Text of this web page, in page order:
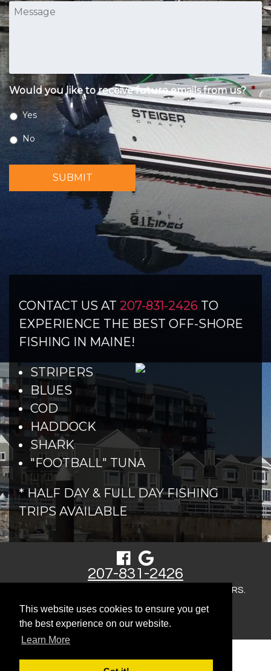
This website uses cookies to ensure you get
the best experience on our website.
Learn More
Message
Would you like to receive future emails from us? *
Yes
No
SUBMIT
CONTACT US AT 207-831-2426 TO
EXPERIENCE THE BEST OFF-SHORE
FISHING IN MAINE!
STRIPERS
BLUES
COD
HADDOCK
SHARK
"FOOTBALL" TUNA
* HALF DAY & FULL DAY FISHING
TRIPS AVAILABLE
207-831-2426
COPYRIGHT © 2026 MORNING FLIGHT CHARTERS.
SITEMAP